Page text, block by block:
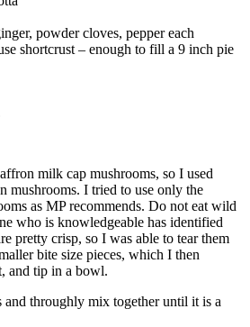
powder cloves, pepper each
shortcrust – enough to fill a 9 inch pie
milk cap mushrooms, so I used
mushrooms. I tried to use only the
as MP recommends. Do not eat wild
who is knowledgeable has identified
pretty crisp, so I was able to tear them
bite size pieces, which I then
and tip in a bowl.
and throughly mix together until it is a